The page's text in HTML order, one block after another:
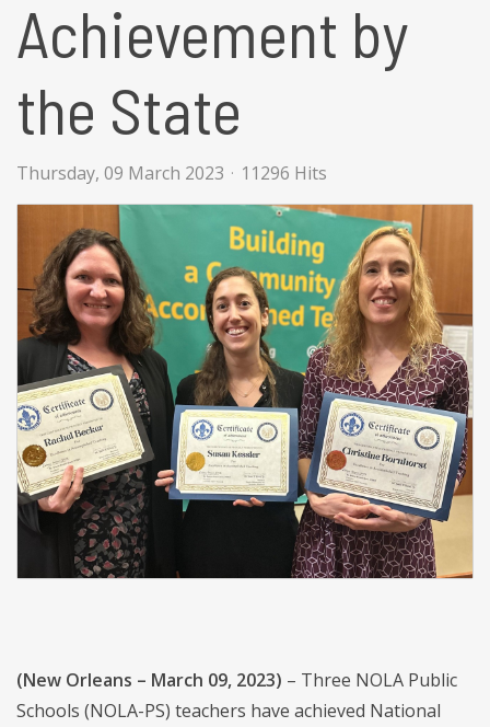
Achievement by
the State
Thursday, 09 March 2023 11296 Hits
(New Orleans – March 09, 2023) – Three NOLA Public
Schools (NOLA-PS) teachers have achieved National